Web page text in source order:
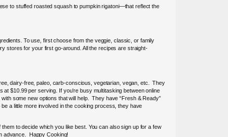
to stuffed roasted squash to pumpkin rigatoni—that reflect the
To use, first choose from the veggie, classic, or family
stores for your first go-around. All the recipes are straight-
dairy-free, paleo, carb-conscious, vegetarian, vegan, etc. They
$10.99 per serving. If you’re busy multitasking between online
some new options that will help. They have “Fresh & Ready”
a little more involved in the cooking process, they have
to decide which you like best. You can also sign up for a few
advance. Happy Cooking!